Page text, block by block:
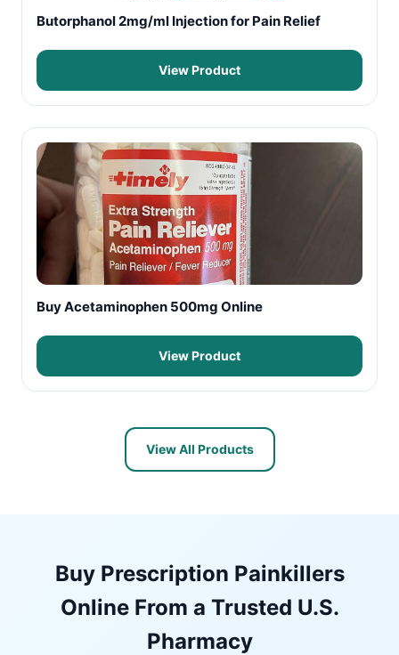
Butorphanol 2mg/ml Injection for Pain Relief
View Product
Buy Acetaminophen 500mg Online
View Product
View All Products
Buy Prescription Painkillers
Online From a Trusted U.S.
Pharmacy